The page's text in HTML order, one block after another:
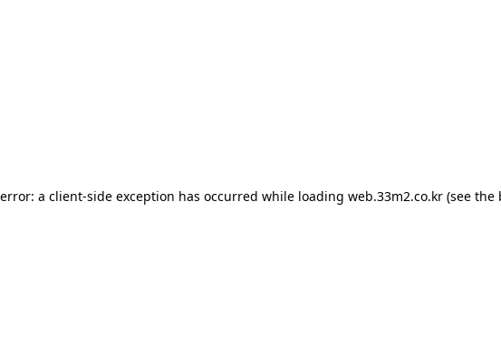
a client-side exception has occurred while loading web.33m2.co.kr(see the